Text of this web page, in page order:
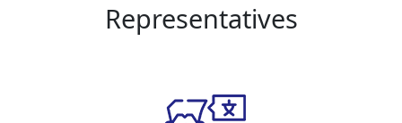
Representatives